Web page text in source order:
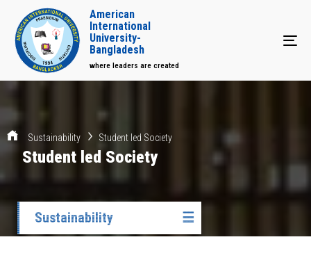
American
International
University-
Bangladesh
where leaders are created
Sustainability Student led Society
Student led Society
Sustainability ☰